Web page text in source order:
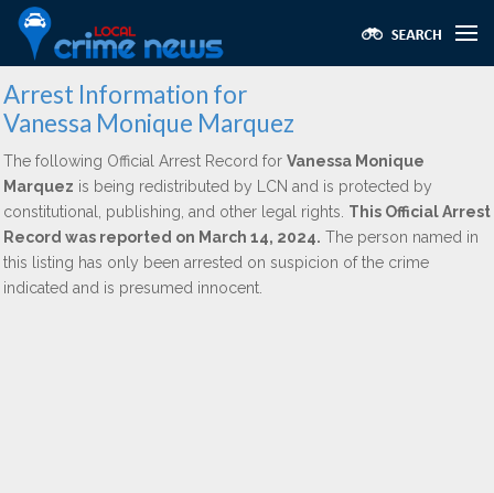
Arrest Information for
Vanessa Monique Marquez
The following Official Arrest Record for Vanessa Monique
Marquez is being redistributed by LCN and is protected by
constitutional, publishing, and other legal rights. This Official Arrest
Record was reported on March 14, 2024. The person named in
this listing has only been arrested on suspicion of the crime
indicated and is presumed innocent.